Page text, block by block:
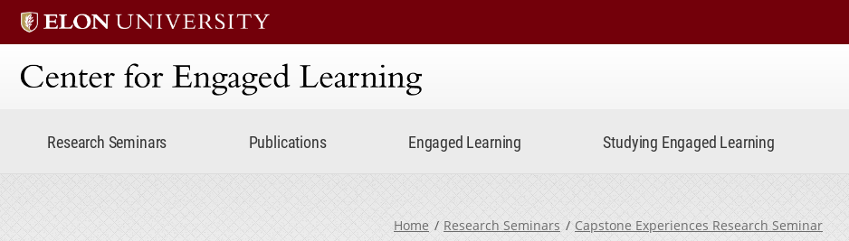
Center for Engaged Learning
Research Seminars Publications Engaged Learning Studying Engaged Learning
Home Research Seminars Capstone Experiences Research Seminar